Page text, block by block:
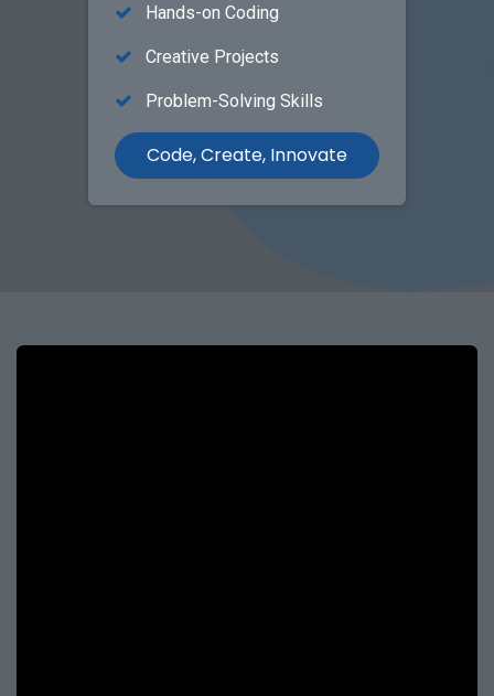
Hands-on Coding
Creative Projects
Problem-Solving Skills
Code, Create, Innovate